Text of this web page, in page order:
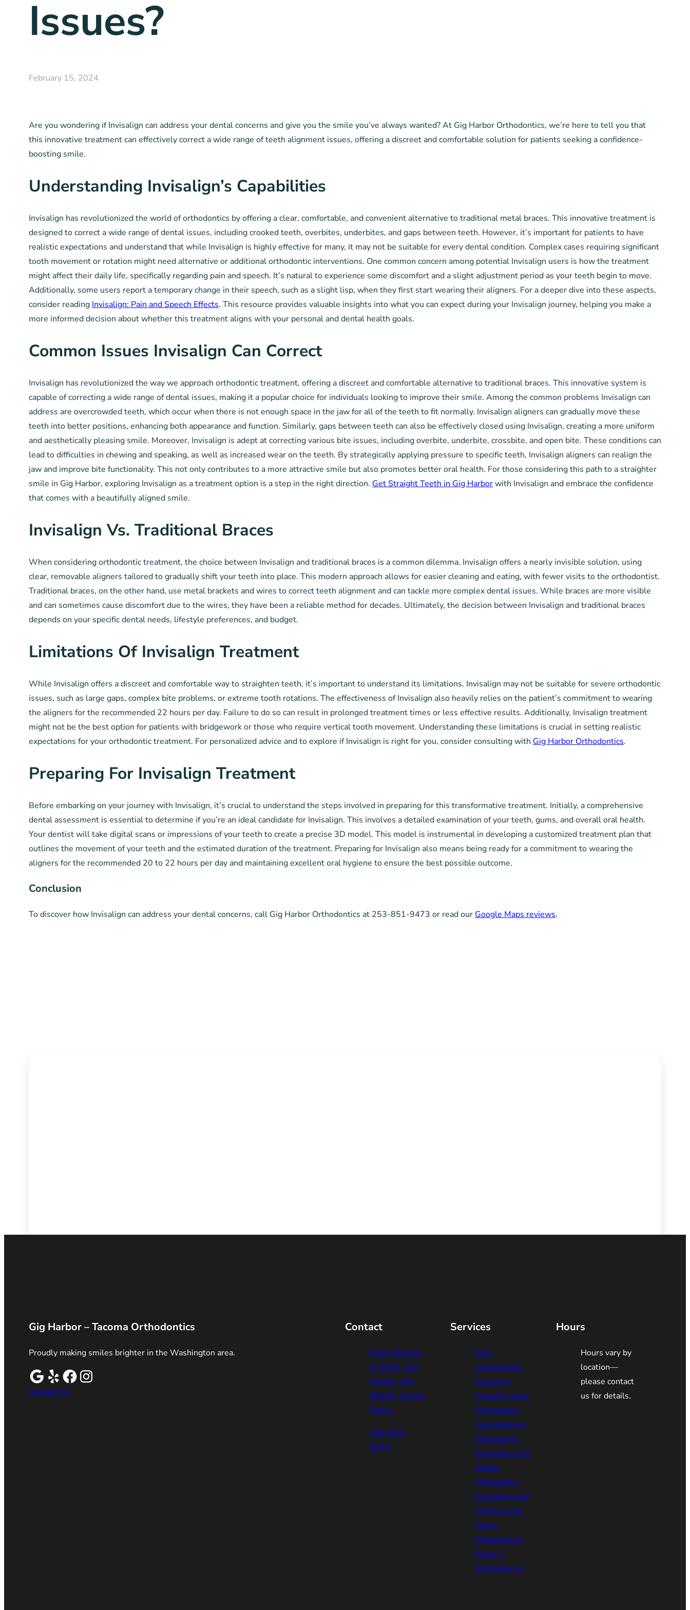
Issues?
February 15, 2024
Are you wondering if Invisalign can address your dental concerns and give you the smile you’ve always wanted? At Gig Harbor Orthodontics, we’re here to tell you that
this innovative treatment can effectively correct a wide range of teeth alignment issues, offering a discreet and comfortable solution for patients seeking a confidence-
boosting smile.
Understanding Invisalign’s Capabilities
Invisalign has revolutionized the world of orthodontics by offering a clear, comfortable, and convenient alternative to traditional metal braces. This innovative treatment is
designed to correct a wide range of dental issues, including crooked teeth, overbites, underbites, and gaps between teeth. However, it’s important for patients to have
realistic expectations and understand that while Invisalign is highly effective for many, it may not be suitable for every dental condition. Complex cases requiring significant
tooth movement or rotation might need alternative or additional orthodontic interventions. One common concern among potential Invisalign users is how the treatment
might affect their daily life, specifically regarding pain and speech. It’s natural to experience some discomfort and a slight adjustment period as your teeth begin to move.
Additionally, some users report a temporary change in their speech, such as a slight lisp, when they first start wearing their aligners. For a deeper dive into these aspects,
consider reading Invisalign: Pain and Speech Effects. This resource provides valuable insights into what you can expect during your Invisalign journey, helping you make a
more informed decision about whether this treatment aligns with your personal and dental health goals.
Common Issues Invisalign Can Correct
Invisalign has revolutionized the way we approach orthodontic treatment, offering a discreet and comfortable alternative to traditional braces. This innovative system is
capable of correcting a wide range of dental issues, making it a popular choice for individuals looking to improve their smile. Among the common problems Invisalign can
address are overcrowded teeth, which occur when there is not enough space in the jaw for all of the teeth to fit normally. Invisalign aligners can gradually move these
teeth into better positions, enhancing both appearance and function. Similarly, gaps between teeth can also be effectively closed using Invisalign, creating a more uniform
and aesthetically pleasing smile. Moreover, Invisalign is adept at correcting various bite issues, including overbite, underbite, crossbite, and open bite. These conditions can
lead to difficulties in chewing and speaking, as well as increased wear on the teeth. By strategically applying pressure to specific teeth, Invisalign aligners can realign the
jaw and improve bite functionality. This not only contributes to a more attractive smile but also promotes better oral health. For those considering this path to a straighter
smile in Gig Harbor, exploring Invisalign as a treatment option is a step in the right direction. Get Straight Teeth in Gig Harborwith Invisalign and embrace the confidence
that comes with a beautifully aligned smile.
Invisalign Vs. Traditional Braces
When considering orthodontic treatment, the choice between Invisalign and traditional braces is a common dilemma. Invisalign offers a nearly invisible solution, using
clear, removable aligners tailored to gradually shift your teeth into place. This modern approach allows for easier cleaning and eating, with fewer visits to the orthodontist.
Traditional braces, on the other hand, use metal brackets and wires to correct teeth alignment and can tackle more complex dental issues. While braces are more visible
and can sometimes cause discomfort due to the wires, they have been a reliable method for decades. Ultimately, the decision between Invisalign and traditional braces
depends on your specific dental needs, lifestyle preferences, and budget.
Limitations Of Invisalign Treatment
While Invisalign offers a discreet and comfortable way to straighten teeth, it’s important to understand its limitations. Invisalign may not be suitable for severe orthodontic
issues, such as large gaps, complex bite problems, or extreme tooth rotations. The effectiveness of Invisalign also heavily relies on the patient’s commitment to wearing
the aligners for the recommended 22 hours per day. Failure to do so can result in prolonged treatment times or less effective results. Additionally, Invisalign treatment
might not be the best option for patients with bridgework or those who require vertical tooth movement. Understanding these limitations is crucial in setting realistic
expectations for your orthodontic treatment. For personalized advice and to explore if Invisalign is right for you, consider consulting with Gig Harbor Orthodontics.
Preparing For Invisalign Treatment
Before embarking on your journey with Invisalign, it’s crucial to understand the steps involved in preparing for this transformative treatment. Initially, a comprehensive
dental assessment is essential to determine if you’re an ideal candidate for Invisalign. This involves a detailed examination of your teeth, gums, and overall oral health.
Your dentist will take digital scans or impressions of your teeth to create a precise 3D model. This model is instrumental in developing a customized treatment plan that
outlines the movement of your teeth and the estimated duration of the treatment. Preparing for Invisalign also means being ready for a commitment to wearing the
aligners for the recommended 20 to 22 hours per day and maintaining excellent oral hygiene to ensure the best possible outcome.
Conclusion
To discover how Invisalign can address your dental concerns, call Gig Harbor Orthodontics at 253-851-9473 or read ourGoogle Maps reviews.
Gig Harbor – Tacoma Orthodontics
Proudly making smiles brighter in the Washington area.
Contact Us
Contact
5334 Olympic
Dr #201, Gig
Harbor, WA
98335, United
States
253-851-
9473
Services
Early
orthodontics
Invisalign
Invisalign teen
Orthodontic
Consultations
Orthodontic
Evaluations for
Adults
Orthodontic
Evaluations for
Children and
Teens
Orthodontics
Phase 1
Orthodontics
Hours
Hours vary by
location—
please contact
us for details.